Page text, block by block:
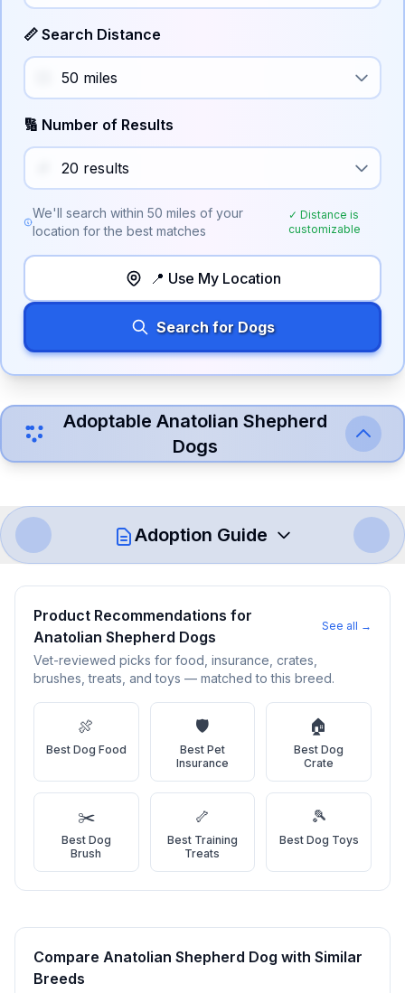
📏 Search Distance
🔢 Number of Results
We'll search within50 miles of your
location for the best matches
✓ Distance is
customizable
📍 Use My Location
Search for Dogs
Adoptable Anatolian Shepherd
Dogs
Adoption Guide
Dog
Follow these steps to ensure a smooth and responsible
adoption process. Remember that adopting a dog is a
lifelong commitment.
Adoption Steps
Research the Breed
Learn everything you can about Anatolian Shepherd Dogs,
including their temperament, exercise needs, grooming
requirements, and potential health issues.
Look for adoptable dogs through shelters, rescue
organizations, or responsible breeders. Avoid puppy mills and
online scams.
Product Recommendations for
Anatolian Shepherd Dogs
See all →
Vet-reviewed picks for food, insurance, crates,
brushes, treats, and toys — matched to this breed.
🍖
Best Dog Food
🛡️
Best Pet
Insurance
🏠
BestDog
Crate
✂️
Best Dog
Brush
🦴
Best Training
Treats
🎾
Best Dog Toys
Compare Anatolian Shepherd Dog with Similar
Breeds